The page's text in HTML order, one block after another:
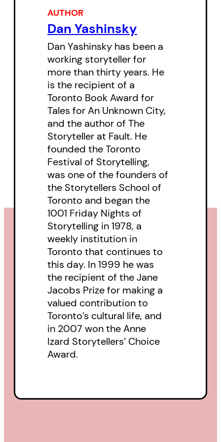
maker, a photographer, a
songwriter, a TPS crossing guard,
and an avid fisherman. Six months
after Jacob’s death, Dan began to
gather and create the texts that
make up this chronicle, all the
while guided by Jacob’s imagined
voice. The events inI Am Fullare
drawn from many periods of
Jacob’s life. Much of it–poems,
sayings, speeches, letters, notes–
are in Jacob’s own words and the
rest is told in his imagined voice
narrating things that Dan saw him
do or hear him talk about. Jacob’s
voice has been captured and
carried in this unique book, which
goes beyond the terrible grief of
losing a child to preserving and
sharing his story.
AUTHOR
Dan Yashinsky
Dan Yashinsky has been a
working storyteller for
more than thirty years. He
is the recipient of a
Toronto Book Award for
Tales for An Unknown City,
and the author of The
Storyteller at Fault. He
founded the Toronto
Festival of Storytelling,
was one of the founders of
the Storytellers School of
Toronto and began the
1001 Friday Nights of
Storytelling in 1978, a
weekly institution in
Toronto that continues to
this day. In 1999 he was
the recipient of the Jane
Jacobs Prize for making a
valued contribution to
Toronto’s cultural life, and
in 2007 won the Anne
Izard Storytellers’ Choice
Award.